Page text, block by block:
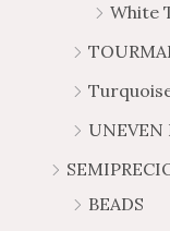
White
UNEVEN
BEADS